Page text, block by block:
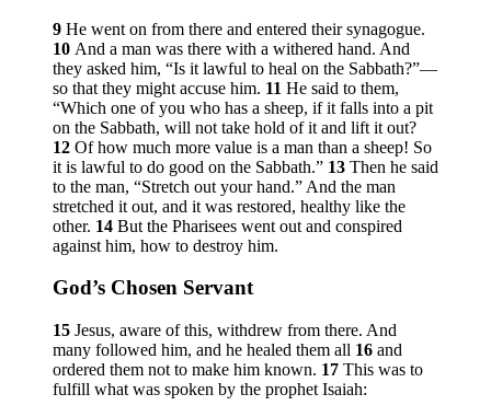
9 He went on from there and entered their synagogue.
10 And a man was there with a withered hand. And
they asked him, “Is it lawful to heal on the Sabbath?”—
so that they might accuse him. 11 He said to them,
“Which one of you who has a sheep, if it falls into a pit
on the Sabbath, will not take hold of it and lift it out?
12 Of how much more value is a man than a sheep! So
it is lawful to do good on the Sabbath.” 13 Then he said
to the man, “Stretch out your hand.” And the man
stretched it out, and it was restored, healthy like the
other. 14 But the Pharisees went out and conspired
against him, how to destroy him.
God’s Chosen Servant
15 Jesus, aware of this, withdrew from there. And
many followed him, and he healed them all 16 and
ordered them not to make him known. 17 This was to
fulfill what was spoken by the prophet Isaiah: